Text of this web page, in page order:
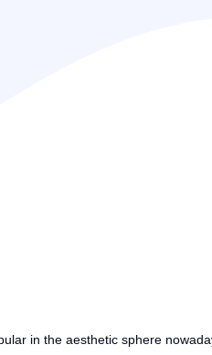
in the aesthetic sphere